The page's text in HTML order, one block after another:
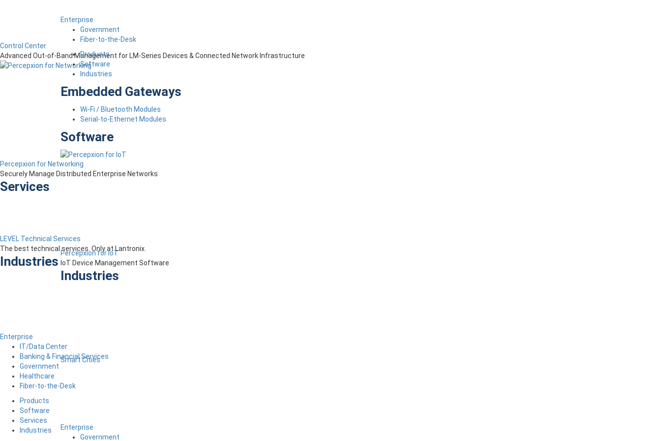
Enterprise
Government
Fiber-to-the-Desk
Products
Software
Industries
Embedded Gateways
Wi-Fi / Bluetooth Modules
Serial-to-Ethernet Modules
Software
Percepxion for IoT
IoT Device Management Software
Industries
Smart Cities
Enterprise
Government
Control Center
Advanced Out-of-Band Management for LM-Series Devices & Connected Network Infrastructure
Percepxion for Networking
Securely Manage Distributed Enterprise Networks
Services
LEVEL Technical Services
The best technical services. Only at Lantronix.
Industries
Enterprise
IT/Data Center
Banking & Financial Services
Government
Healthcare
Fiber-to-the-Desk
Products
Software
Services
Industries